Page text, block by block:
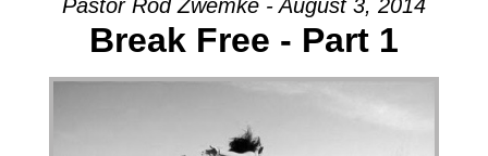
Pastor Rod Zwemke - August 3, 2014
Break Free - Part 1